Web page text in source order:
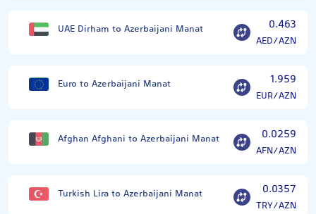
UAE Dirham to Azerbaijani Manat 0.463
AED/AZN
Euro to Azerbaijani Manat 1.959
EUR/AZN
Afghan Afghani to Azerbaijani Manat 0.0259
AFN/AZN
Turkish Lira to Azerbaijani Manat 0.0357
TRY/AZN